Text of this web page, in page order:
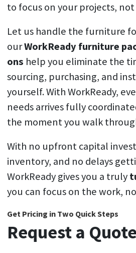
to focus on your projects,
Let us handle the furniture
ourWorkReady furniture
ons help you eliminate the
sourcing, purchasing, and
yourself. With WorkReady,
needs arrives fully
the moment you walk
With no upfront capital
inventory, and no delays
WorkReady gives you a truly
you can focus on the work,
Get Pricing in Two Quick Steps
Request a Quote